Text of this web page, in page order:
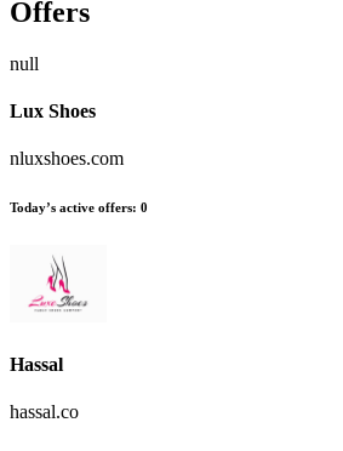
Offers
null
Lux Shoes
nluxshoes.com
Today’s active offers: 0
Hassal
hassal.co